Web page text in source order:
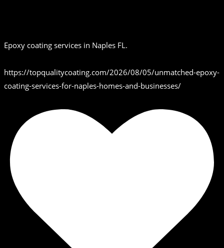
Epoxy coating services in Naples FL.
https://topqualitycoating.com/2026/08/05/unmatched-epoxy-
coating-services-for-naples-homes-and-businesses/